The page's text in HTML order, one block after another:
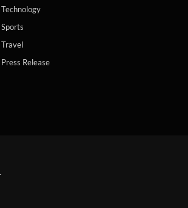
Technology
Sports
Travel
Press Release